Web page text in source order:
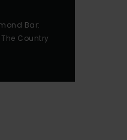
Bar:
Country